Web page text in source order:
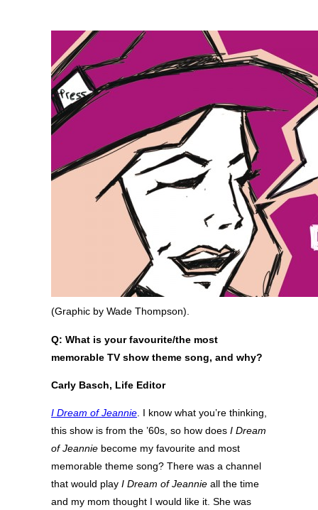
(Graphic by Wade Thompson).
Q: What is your favourite/the most
memorable TV show theme song, and why?
Carly Basch, Life Editor
I Dream of Jeannie. I know what you’re thinking,
this show is from the ’60s, so how does I Dream
of Jeannie become my favourite and most
memorable theme song? There was a channel
that would play I Dream of Jeannie all the time
and my mom thought I would like it. She was